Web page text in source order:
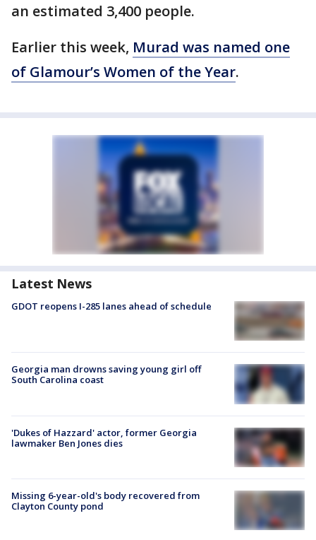
an estimated 3,400 people.
Earlier this week, Murad was named one
of Glamour’s Women of the Year.
Latest News
GDOT reopens I-285 lanes ahead of schedule
Georgia man drowns saving young girl off
South Carolina coast
'Dukes of Hazzard' actor, former Georgia
lawmaker Ben Jones dies
Missing 6-year-old's body recovered from
Clayton County pond